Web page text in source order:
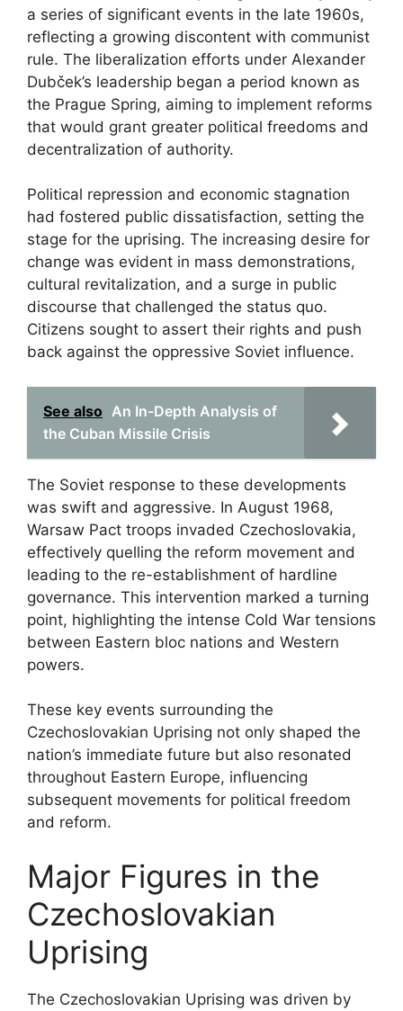
a series of significant events in the late 1960s,
reflecting a growing discontent with communist
rule. The liberalization efforts under Alexander
Dubček’s leadership began a period known as
the Prague Spring, aiming to implement reforms
that would grant greater political freedoms and
decentralization of authority.
Political repression and economic stagnation
had fostered public dissatisfaction, setting the
stage for the uprising. The increasing desire for
change was evident in mass demonstrations,
cultural revitalization, and a surge in public
discourse that challenged the status quo.
Citizens sought to assert their rights and push
back against the oppressive Soviet influence.
See also An In-Depth Analysis of
the Cuban Missile Crisis
The Soviet response to these developments
was swift and aggressive. In August 1968,
Warsaw Pact troops invaded Czechoslovakia,
effectively quelling the reform movement and
leading to the re-establishment of hardline
governance. This intervention marked a turning
point, highlighting the intense Cold War tensions
between Eastern bloc nations and Western
powers.
These key events surrounding the
Czechoslovakian Uprising not only shaped the
nation’s immediate future but also resonated
throughout Eastern Europe, influencing
subsequent movements for political freedom
and reform.
Major Figures in the
Czechoslovakian
Uprising
The Czechoslovakian Uprising was driven by